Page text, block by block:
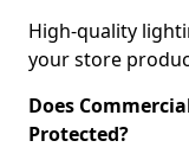
High-quality
your store
Does
Protected?